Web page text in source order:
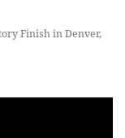
Finish in Denver,